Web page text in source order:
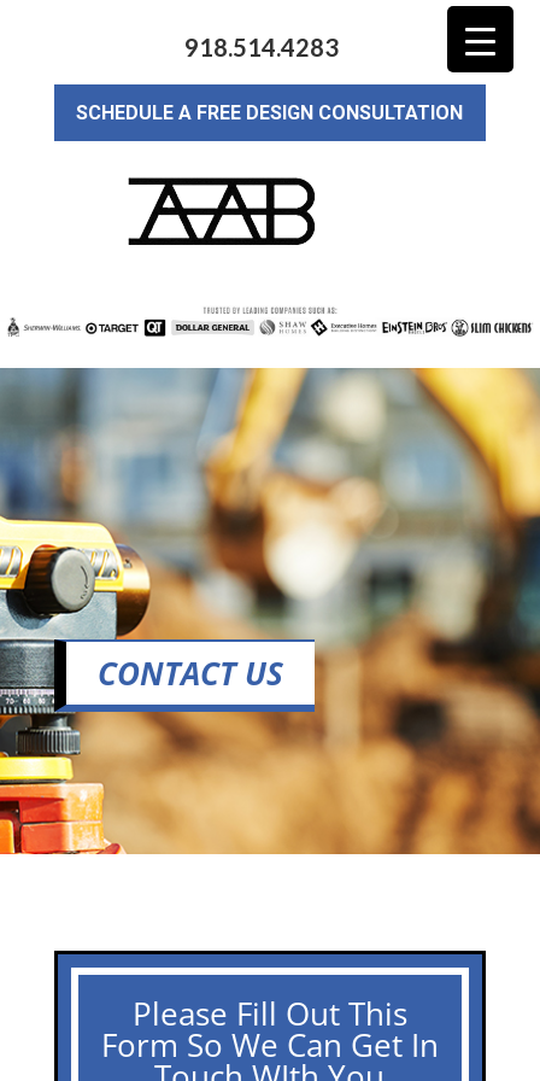
918.514.4283
SCHEDULE A FREE DESIGN CONSULTATION
CONTACT US
Please Fill Out This
Form So We Can Get In